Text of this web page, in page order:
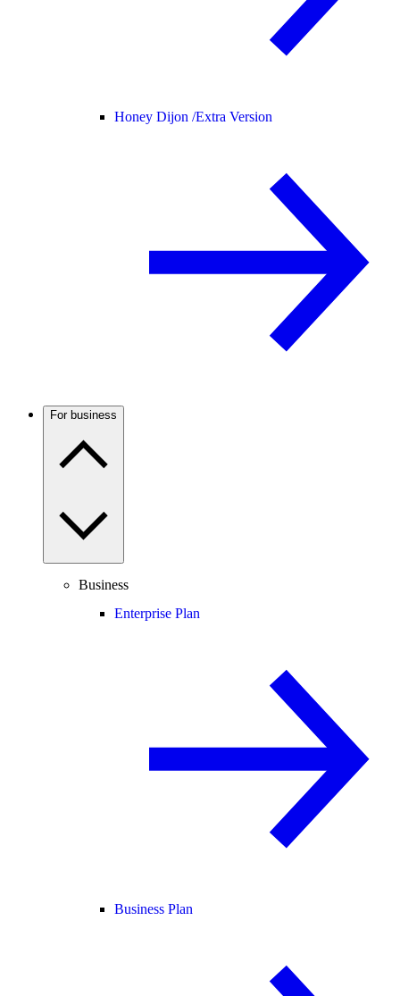
Honey Dijon /Extra Version
For business
Business
Enterprise Plan
Business Plan